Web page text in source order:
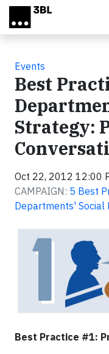
Skip to main content
Events
Best
Strategy:
Oct 22, 2012 12:00
CAMPAIGN: 5 Best
Departments' Social
Best Practice #1: